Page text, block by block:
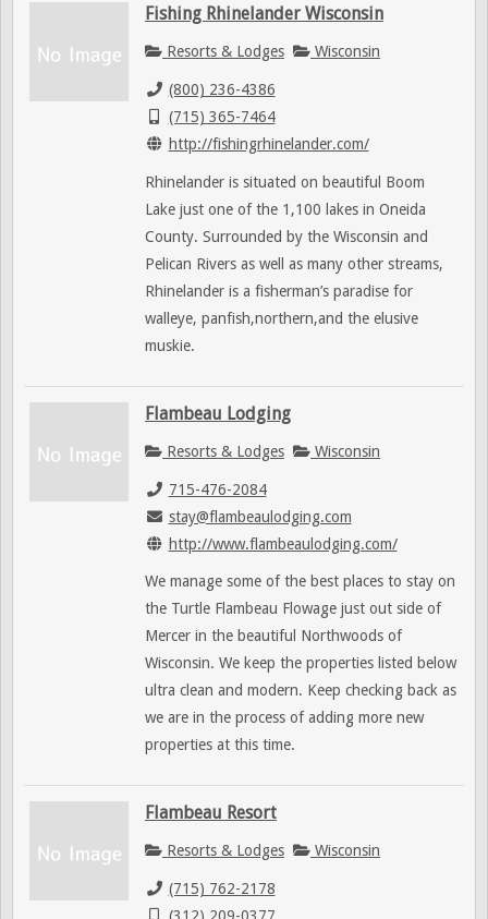
Fishing Rhinelander Wisconsin
Resorts & Lodges Wisconsin
(800) 236-4386
(715) 365-7464
http://fishingrhinelander.com/
Rhinelander is situated on beautiful Boom
Lake just one of the 1,100 lakes in Oneida
County. Surrounded by the Wisconsin and
Pelican Rivers as well as many other streams,
Rhinelander is a fisherman’s paradise for
walleye, panfish,northern,and the elusive
muskie.
Flambeau Lodging
Resorts & Lodges Wisconsin
715-476-2084
stay@flambeaulodging.com
http://www.flambeaulodging.com/
We manage some of the best places to stay on
the Turtle Flambeau Flowage just out side of
Mercer in the beautiful Northwoods of
Wisconsin. We keep the properties listed below
ultra clean and modern. Keep checking back as
we are in the process of adding more new
properties at this time.
Flambeau Resort
Resorts & Lodges Wisconsin
(715) 762-2178